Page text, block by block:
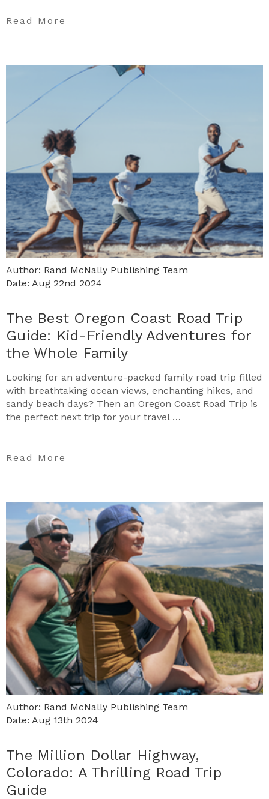
Read More
Author: Rand McNally Publishing Team
Date: Aug 22nd 2024
The Best Oregon Coast Road Trip
Guide: Kid-Friendly Adventures for
the Whole Family
Looking for an adventure-packed family road trip filled
with breathtaking ocean views, enchanting hikes, and
sandy beach days? Then an Oregon Coast Road Trip is
the perfect next trip for your travel …
Read More
Author: Rand McNally Publishing Team
Date: Aug 13th 2024
The Million Dollar Highway,
Colorado: A Thrilling Road Trip
Guide